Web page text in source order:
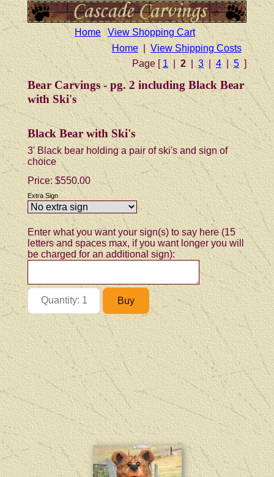
Home
View Shopping Cart
Home
View Shipping Costs
Page [ 1 2 | 3 4 | 5 ]
Bear Carvings - pg. 2 including Black Bear
with Ski's
Black Bear with Ski's
3' Black bear holding a pair of ski's and sign of
choice
Price:$550.00
Extra Sign
Enter what you want your sign(s) to say here (15
letters and spaces max, if you want longer you will
be charged for an additional sign):